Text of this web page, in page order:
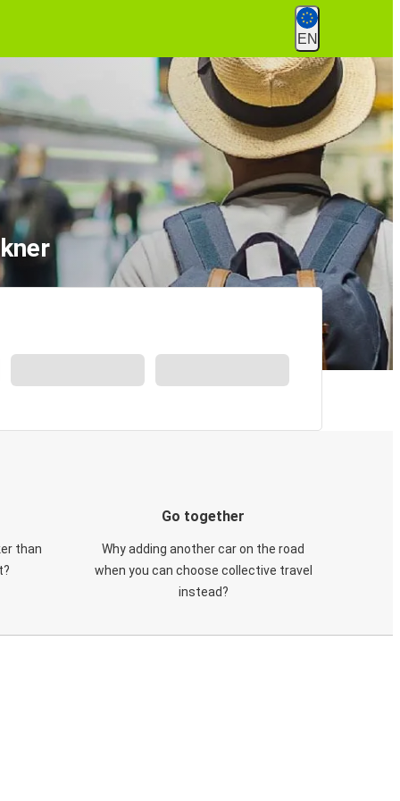
EN
than
Go together
Why adding another car on the road
when you can choose collective travel
instead?